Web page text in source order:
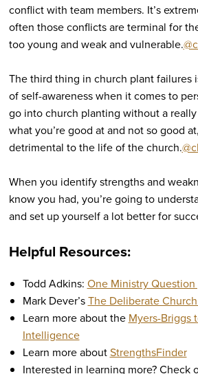
conflict with team members. It’s
often those conflicts are terminal for
too young and weak and vulnerable.
The third thing in church plant failures
of self-awareness when it comes to
go into church planting without a
what you’re good at and not so good
detrimental to the life of the church.
When you identify strengths and
know you had, you’re going to
and set up yourself a lot better for
Helpful Resources:
Todd Adkins: One Ministry
Mark Dever’sThe Deliberate
Learn more about the Myers-Briggs
Intelligence
Learn more aboutStrengthsFinder
Interested in learning more? Check